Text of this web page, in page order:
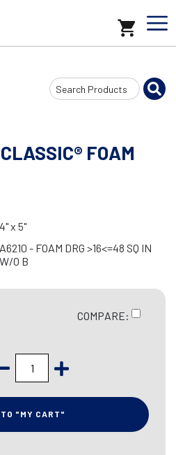
Search
Input
FOAM
4" x 5"
A6210 - FOAM DRG >16<=48 SQ IN
W/O B
COMPARE:
TO "MY CART"